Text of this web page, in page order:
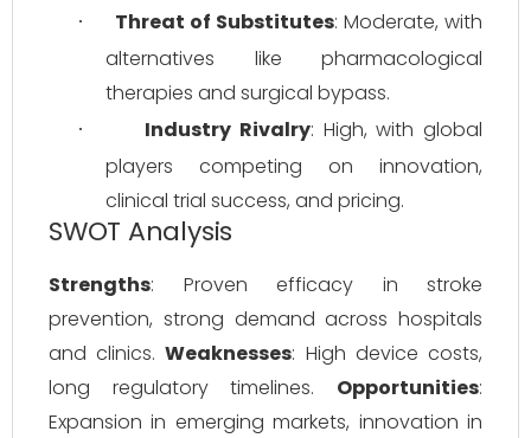
· Threat of Substitutes: Moderate, with
alternatives like pharmacological
therapies and surgical bypass.
· Industry Rivalry: High, with global
players competing on innovation,
clinical trial success, and pricing.
SWOT Analysis
Strengths: Proven efficacy in stroke
prevention, strong demand across hospitals
and clinics. Weaknesses: High device costs,
long regulatory timelines. Opportunities:
Expansion in emerging markets, innovation in